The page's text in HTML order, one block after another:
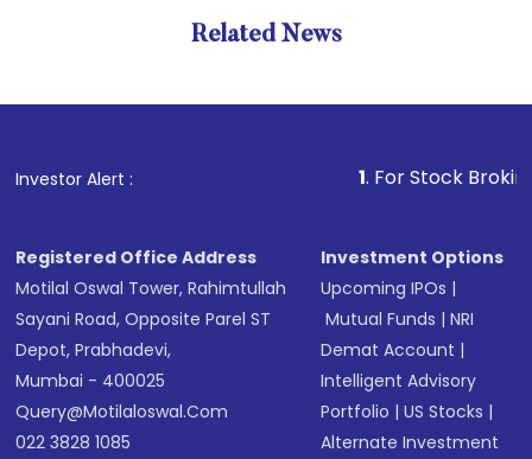
Related News
Investor Alert : . For Stock Broking,
Registered Office Address
Motilal Oswal Tower, Rahimtullah
Sayani Road, Opposite Parel ST
Depot, Prabhadevi,
Mumbai - 400025
Query@motilaloswal.com
022 3828 1085
Investment Options
Upcoming IPOs |
Mutual Funds |NRI
Demat Account |
Intelligent Advisory
Portfolio |US Stocks |
Alternate Investment